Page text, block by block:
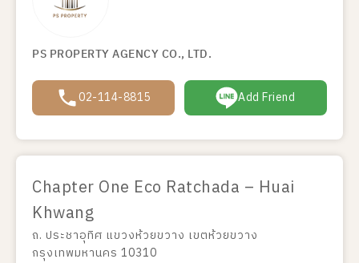
PS PROPERTY AGENCY CO., LTD.
02-114-8815 Add Friend
Chapter One Eco Ratchada – Huai
Khwang
ถ. ประชาอุทิศ แขวงห้วยขวาง เขตห้วยขวาง
กรุงเทพมหานคร 10310